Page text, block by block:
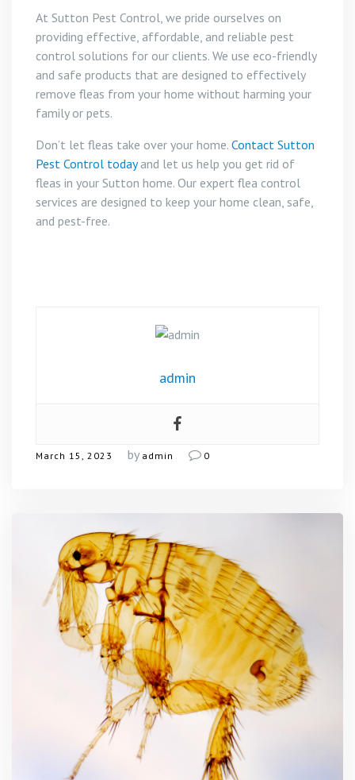
At Sutton Pest Control, we pride ourselves on
providing effective, affordable, and reliable pest
control solutions for our clients. We use eco-friendly
and safe products that are designed to effectively
remove fleas from your home without harming your
family or pets.
Don’t let fleas take over your home. Contact Sutton
Pest Control todayand let us help you get rid of
fleas in your Sutton home. Our expert flea control
services are designed to keep your home clean, safe,
and pest-free.
admin
March 15, 2023 by admin 0